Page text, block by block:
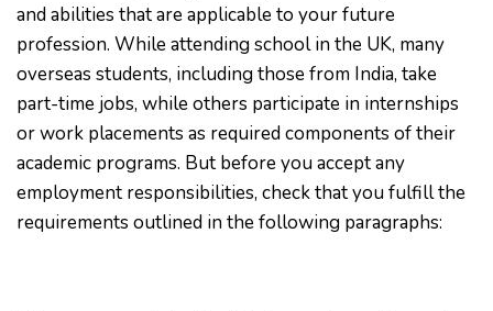
and abilities that are applicable to your future
profession. While attending school in the UK, many
overseas students, including those from India, take
part-time jobs, while others participate in internships
or work placements as required components of their
academic programs. But before you accept any
employment responsibilities, check that you fulfill the
requirements outlined in the following paragraphs: